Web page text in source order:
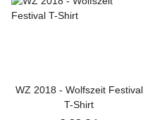
WZ 2018 - Wolfszeit Festival
T-Shirt